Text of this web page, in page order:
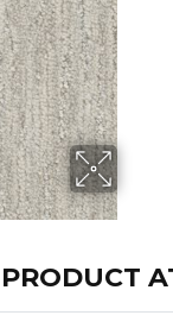
PRODUCT